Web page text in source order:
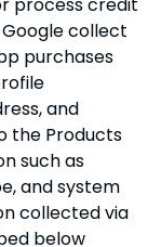
collect
purchases
and
the Products
such as
and system
collected via
below